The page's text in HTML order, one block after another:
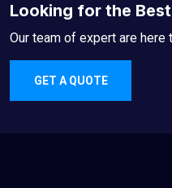
Looking for the
Our team of expert are here
GET A QUOTE